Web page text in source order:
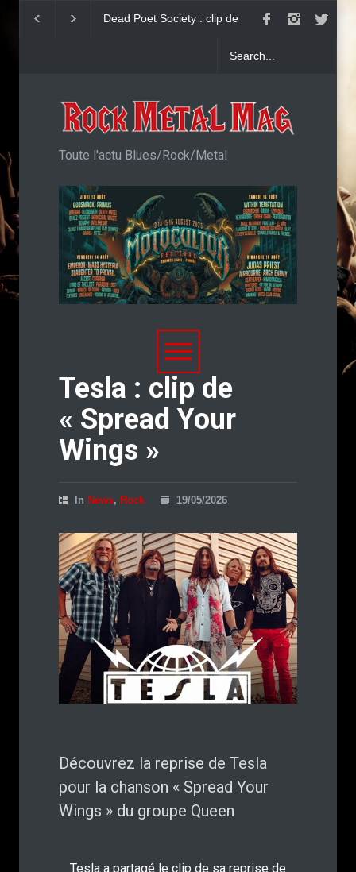
Dead Poet Society : clip de
John Diva & The
Love : Single
Toute l'actu Blues/Rock/Metal
Tesla : clip de
« Spread Your
Wings »
In News, Rock 19/05/2026
Découvrez la reprise de Tesla
pour la chanson « Spread Your
Wings » du groupe Queen
Tesla a partagé le clip de sa reprise de